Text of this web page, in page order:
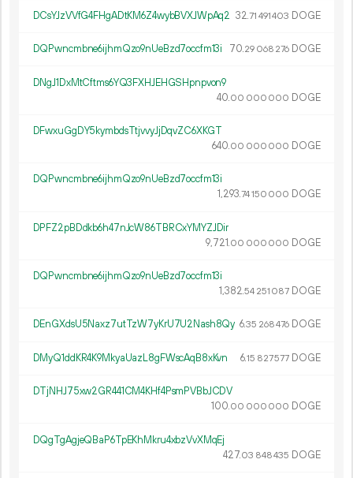
DCsYJzVVfG4FHgADtKM6Z4wybBVXJWpAq2 32.71 491403 DOGE
DQPwncmbne6ijhmQzo9nUeBzd7occfm13i 70.29 068 276 DOGE
DNgJ1DxMtCftms6YQ3FXHJEHGSHpnpvon9
40.00 000 000 DOGE
DFwxuGgDY5kymbdsTtjvvyJjDqvZC6XKGT
640.00 000 000 DOGE
DQPwncmbne6ijhmQzo9nUeBzd7occfm13i
1 293.74150 000 DOGE
DPFZ2pBDdkb6h47nJcW86TBRCxYMYZJDir
9 721.00 000 000 DOGE
DQPwncmbne6ijhmQzo9nUeBzd7occfm13i
1 382.54 251 087 DOGE
DEnGXdsU5Naxz7utTzW7yKrU7U2Nash8Qy 6.35 268476 DOGE
DMyQ1ddKR4K9MkyaUazL8gFWscAqB8xKvn 6.15 827577 DOGE
DTjNHJ75xw2GR441CM4KHf4PsmPVBbJCDV
100.00 000 000 DOGE
DQgTgAgjeQBaP6TpEKhMkru4xbzVvXMqEj
427.03 848435 DOGE